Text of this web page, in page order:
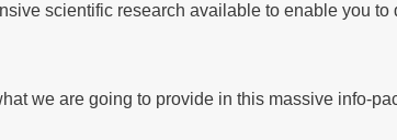
scientific research available to enable you
we are going to provide in this massive info-